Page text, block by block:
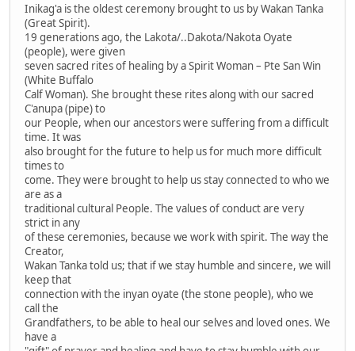
Inikag'a is the oldest ceremony brought to us by Wakan Tanka
(Great Spirit).
19 generations ago, the Lakota/..Dakota/Nakota Oyate
(people), were given
seven sacred rites of healing by a Spirit Woman – Pte San Win
(White Buffalo
Calf Woman). She brought these rites along with our sacred
C'anupa (pipe) to
our People, when our ancestors were suffering from a difficult
time. It was
also brought for the future to help us for much more difficult
times to
come. They were brought to help us stay connected to who we
are as a
traditional cultural People. The values of conduct are very
strict in any
of these ceremonies, because we work with spirit. The way the
Creator,
Wakan Tanka told us; that if we stay humble and sincere, we will
keep that
connection with the inyan oyate (the stone people), who we
call the
Grandfathers, to be able to heal our selves and loved ones. We
have a